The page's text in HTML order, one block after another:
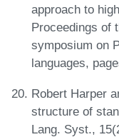
approach to
Proceedings of
symposium on
languages,
Robert Harper
structure of
Lang. Syst.,